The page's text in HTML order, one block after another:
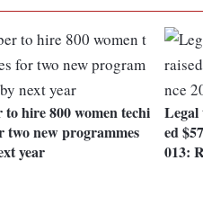
to hire 800 women techi
two new programmes
year
Legal
ed
013: